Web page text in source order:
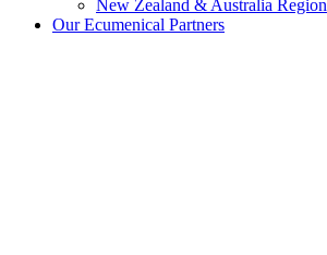
New Zealand & Australia Region
Our Ecumenical Partners